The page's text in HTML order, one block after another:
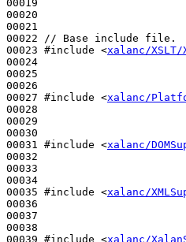
00019
00020
00021
00022
// Base include file.
00023 #include <xalanc/
00024
00025
00026
00027 #include <xalanc/
00028
00029
00030
00031 #include <xalanc/
00032
00033
00034
00035 #include <xalanc/
00036
00037
00038
00039 #include <xalanc/